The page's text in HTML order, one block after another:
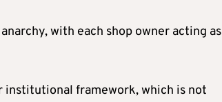
with each shop owner acting as
institutional framework, which is not